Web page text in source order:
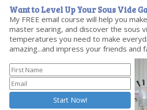
Want to Level Up Your Sous Vide
My FREE email course will help you
master searing, and discover the sous
temperatures you need to make
amazing...and impress your friends and